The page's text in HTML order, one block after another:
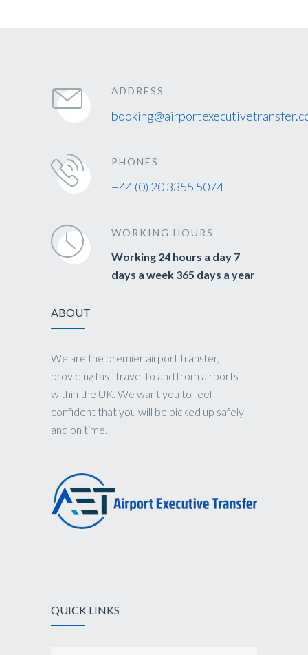
ADDRESS
PHONES
+44 (0) 20 3355 5074
WORKING HOURS
Working 24 hours a day 7
days a week 365 days a year
ABOUT
We are the premier airport transfer,
providing fast travel to and from airports
within the UK. We want you to feel
confident that you will be picked up safely
and on time.
QUICK LINKS